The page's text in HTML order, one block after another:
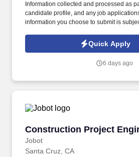
Information collected and processed as
candidate profile, and any job
information you choose to submit is
Jobot Notice Regarding Automated
which are available at jobot.com/legal. By
emails from Jobot, and/or its agents and
Quick Apply
6 days ago
Construction Project
Jobot
Construction Project
Santa Cruz, CA